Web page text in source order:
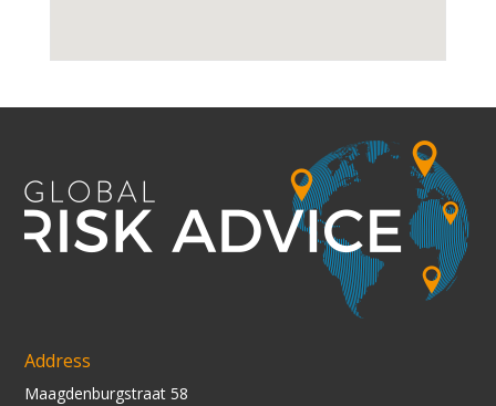
Address
Maagdenburgstraat 58